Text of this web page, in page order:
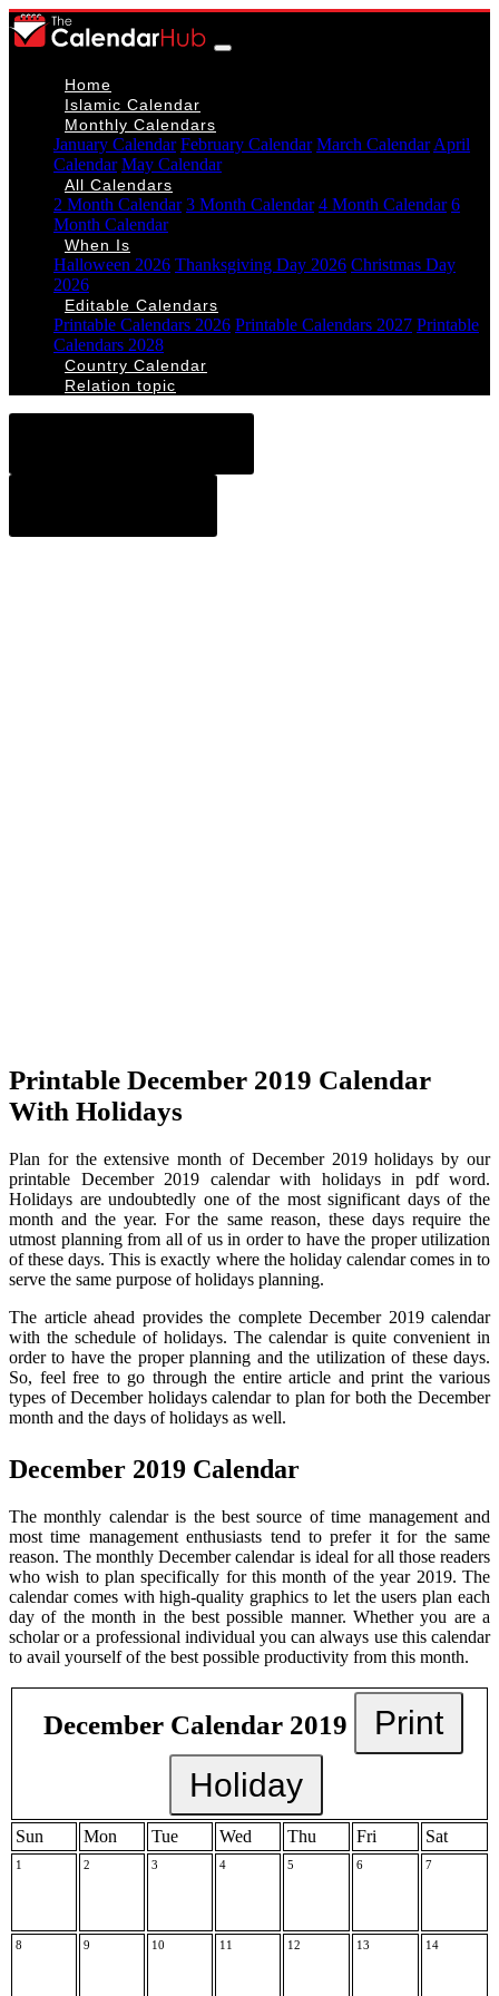
Home
Islamic Calendar
Monthly Calendars
January Calendar February Calendar March Calendar April
Calendar May Calendar
All Calendars
2 Month Calendar 3 Month Calendar 4 Month Calendar 6
Month Calendar
When Is
Halloween 2026 Thanksgiving Day 2026 Christmas Day
2026
Editable Calendars
Printable Calendars 2026 Printable Calendars 2027 Printable
Calendars 2028
Country Calendar
Relation topic
Printable December 2019 Calendar
With Holidays
Plan for the extensive month of December 2019 holidays by our
printable December 2019 calendar with holidays in pdf word.
Holidays are undoubtedly one of the most significant days of the
month and the year. For the same reason, these days require the
utmost planning from all of us in order to have the proper utilization
of these days. This is exactly where the holiday calendar comes in to
serve the same purpose of holidays planning.
The article ahead provides the complete December 2019 calendar
with the schedule of holidays. The calendar is quite convenient in
order to have the proper planning and the utilization of these days.
So, feel free to go through the entire article and print the various
types of December holidays calendar to plan for both the December
month and the days of holidays as well.
December 2019 Calendar
The monthly calendar is the best source of time management and
most time management enthusiasts tend to prefer it for the same
reason. The monthly December calendar is ideal for all those readers
who wish to plan specifically for this month of the year 2019. The
calendar comes with high-quality graphics to let the users plan each
day of the month in the best possible manner. Whether you are a
scholar or a professional individual you can always use this calendar
to avail yourself of the best possible productivity from this month.
December Calendar 2019
Print
Holiday
Sun Mon Tue Wed Thu Fri Sat
1 2 3 4 5 6 7
8 9 10 11 12 13 14